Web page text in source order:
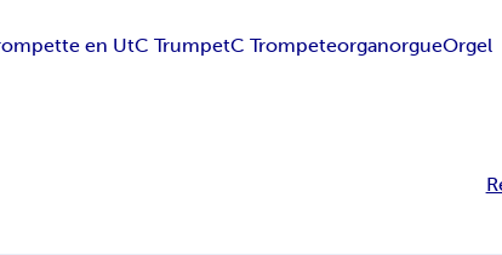
en UtC TrumpetC TrompeteorganorgueOrgel